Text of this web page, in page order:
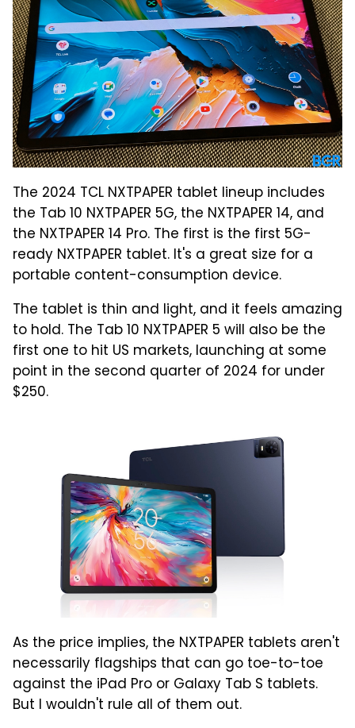
The 2024 TCL NXTPAPER tablet lineup includes
the Tab 10 NXTPAPER 5G, the NXTPAPER 14, and
the NXTPAPER 14 Pro. The first is the first 5G-
ready NXTPAPER tablet. It's a great size for a
portable content-consumption device.
The tablet is thin and light, and it feels amazing
to hold. The Tab 10 NXTPAPER 5 will also be the
first one to hit US markets, launching at some
point in the second quarter of 2024 for under
$250.
As the price implies, the NXTPAPER tablets aren't
necessarily flagships that can go toe-to-toe
against the iPad Pro or Galaxy Tab S tablets.
But I wouldn't rule all of them out.